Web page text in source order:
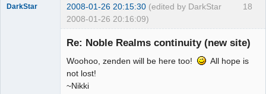
18
DarkStar 2008-01-26 20:15:30 (edited by DarkStar
2008-01-26 20:16:09)
Re: Noble Realms continuity (new site)
Woohoo, zenden will be here too!
All hope is
not lost!
~Nikki